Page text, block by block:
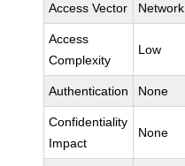
Access Vector Network
Access
Complexity
Low
Authentication None
Confidentiality
Impact
None